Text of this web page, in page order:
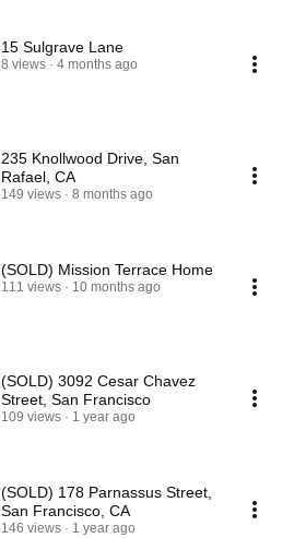
15 Sulgrave Lane
8 views 4 months ago
235 Knollwood Drive, San
Rafael, CA
149 views 8 months ago
(SOLD) Mission Terrace Home
111 views 10 months ago
(SOLD) 3092 Cesar Chavez
Street, San Francisco
109 views 1 year ago
(SOLD) 178 Parnassus Street,
San Francisco, CA
146 views 1 year ago